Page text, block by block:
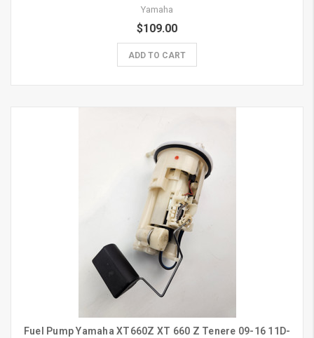
Yamaha
$109.00
ADD TO CART
Fuel Pump Yamaha XT660Z XT 660 Z Tenere 09-16 11D-